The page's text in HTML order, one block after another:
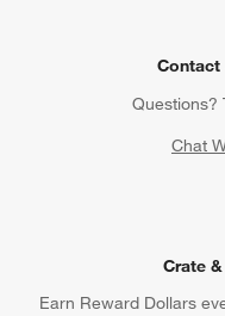
Contact
Questions?
Chat
Crate
Earn Reward Dollars